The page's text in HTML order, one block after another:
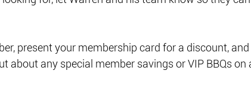
present your membership card for a discount,
about any special member savings or VIP BBQs on